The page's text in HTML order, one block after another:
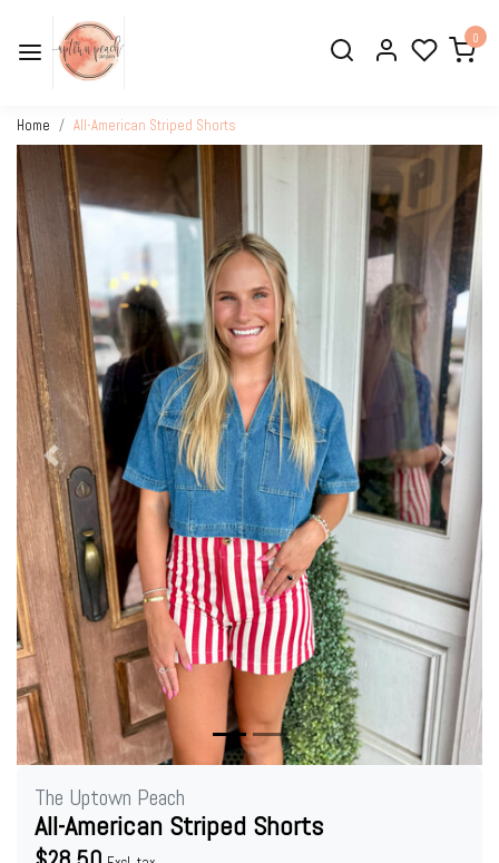
0
Home All-American Striped Shorts
Previous Next
The Uptown Peach
All-American Striped Shorts